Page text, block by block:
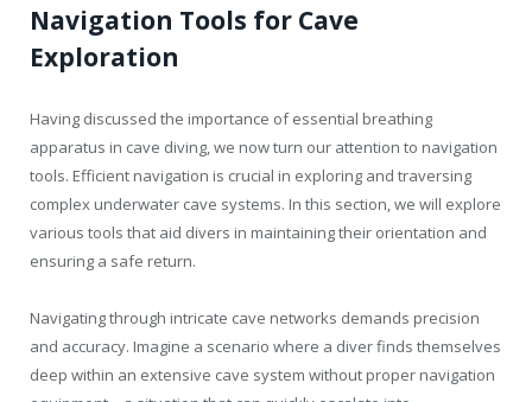
Navigation Tools for Cave
Exploration
Having discussed the importance of essential breathing
apparatus in cave diving, we now turn our attention to navigation
tools. Efficient navigation is crucial in exploring and traversing
complex underwater cave systems. In this section, we will explore
various tools that aid divers in maintaining their orientation and
ensuring a safe return.
Navigating through intricate cave networks demands precision
and accuracy. Imagine a scenario where a diver finds themselves
deep within an extensive cave system without proper navigation